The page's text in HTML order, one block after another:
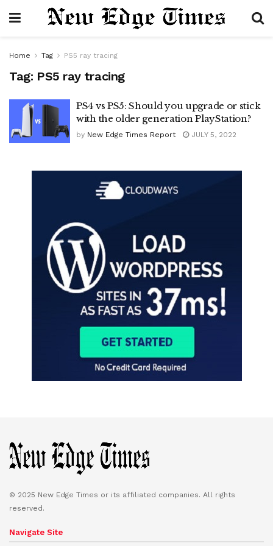
Home Tag PS5 ray tracing
Tag: PS5 ray tracing
PS4 vs PS5: Should you upgrade or stick
with the older generation PlayStation?
by New Edge Times Report JULY 5, 2022
© 2025 New Edge Times or its affiliated companies. All rights
reserved.
Navigate Site